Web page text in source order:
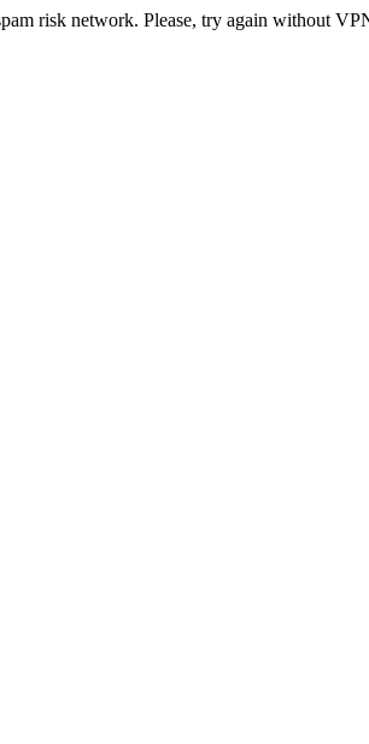
risk network. Please, try again without